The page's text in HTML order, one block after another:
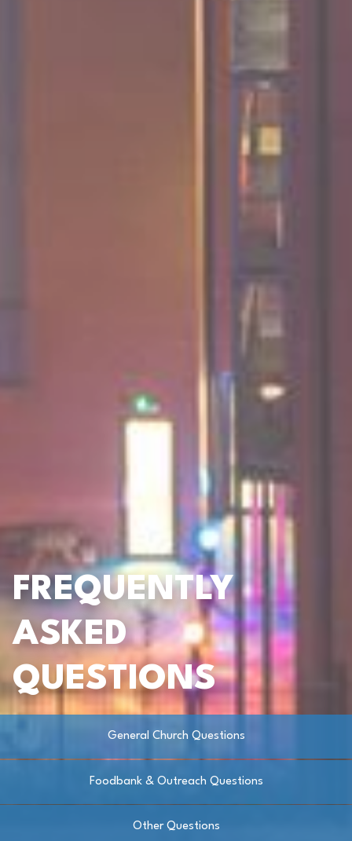
FREQUENTLY
ASKED
QUESTIONS
General Church Questions
Foodbank & Outreach Questions
Other Questions